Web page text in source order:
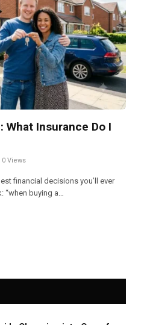
What Insurance Do I
0 Views
financial decisions you’ll ever
“when buying a…